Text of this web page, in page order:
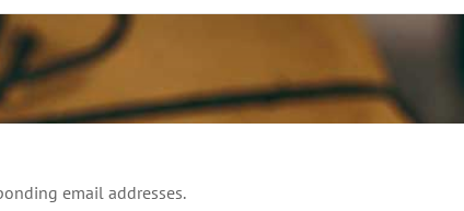
email addresses.